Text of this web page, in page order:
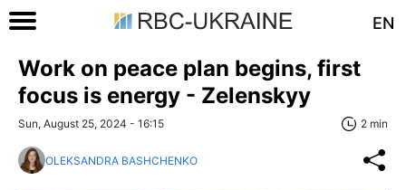
EN
Work on peace plan begins, first
focus is energy - Zelenskyy
Sun, August 25, 2024 - 16:15 2 min
OLEKSANDRA BASHCHENKO